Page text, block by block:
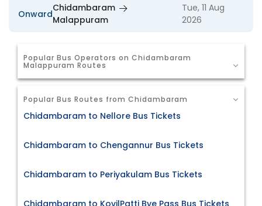
Onward
Chidambaram
Malappuram
Tue, 11 Aug
2026
Popular Bus Operators on Chidambaram
Malappuram Routes
Popular Bus Routes from Chidambaram
Chidambaram to Nellore Bus Tickets
Chidambaram to Chengannur Bus Tickets
Chidambaram to Periyakulam Bus Tickets